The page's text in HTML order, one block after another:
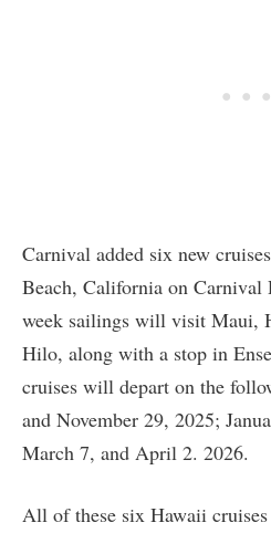
Carnival added six new
Beach, California on Carnival
week sailings will visit Maui,
Hilo, along with a stop in
cruises will depart on the
and November 29, 2025;
March 7, and April 2. 2026.
All of these six Hawaii